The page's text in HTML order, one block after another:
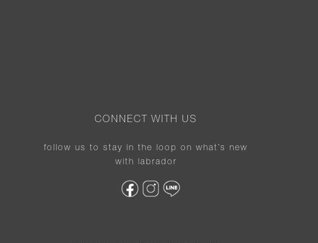
CONNECT WITH US
follow us to stay in the loop on what’s new
with labrador